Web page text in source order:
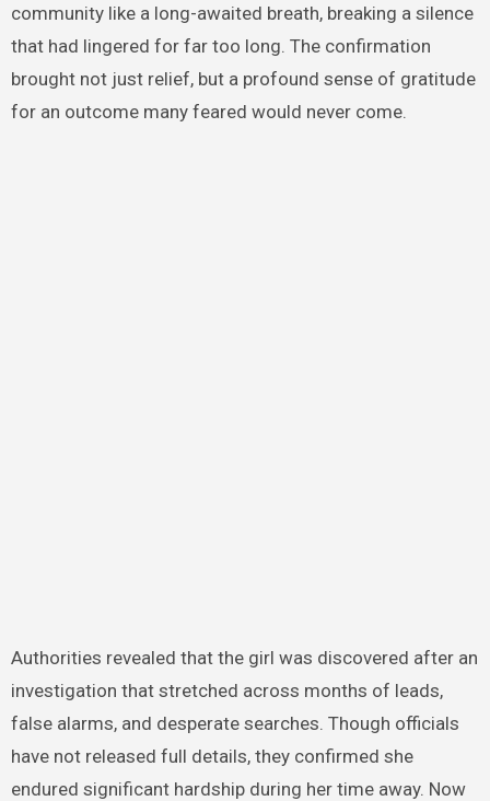
community like a long-awaited breath, breaking a silence
that had lingered for far too long. The confirmation
brought not just relief, but a profound sense of gratitude
for an outcome many feared would never come.
Authorities revealed that the girl was discovered after an
investigation that stretched across months of leads,
false alarms, and desperate searches. Though officials
have not released full details, they confirmed she
endured significant hardship during her time away. Now